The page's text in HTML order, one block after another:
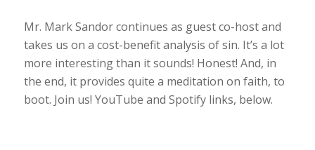
Mr. Mark Sandor continues as guest co-host and
takes us on a cost-benefit analysis of sin. It’s a lot
more interesting than it sounds! Honest! And, in
the end, it provides quite a meditation on faith, to
boot. Join us! YouTube and Spotify links, below.